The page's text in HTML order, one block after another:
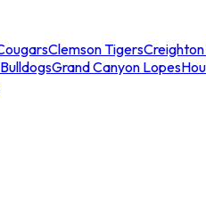
Clemson Tigers
Grand Canyon Lopes